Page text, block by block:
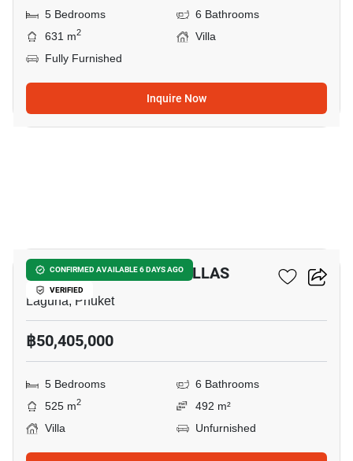
5 Bedrooms
6 Bathrooms
631 m2
Villa
Fully Furnished
Inquire Now
CONFIRMED AVAILABLE 6 DAYS AGO
VERIFIED
THE OZONE LUXURY VILLAS
Laguna, Phuket
฿50,405,000
5 Bedrooms
6 Bathrooms
525 m2
492 m²
Villa
Unfurnished